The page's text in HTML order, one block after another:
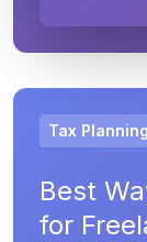
Tax Planning
Best
for